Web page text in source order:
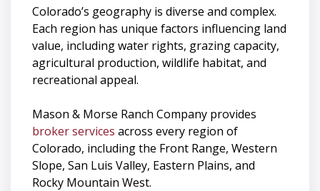
Colorado’s geography is diverse and complex.
Each region has unique factors influencing land
value, including water rights, grazing capacity,
agricultural production, wildlife habitat, and
recreational appeal.
Mason & Morse Ranch Company provides
broker services across every region of
Colorado, including the Front Range, Western
Slope, San Luis Valley, Eastern Plains, and
Rocky Mountain West.